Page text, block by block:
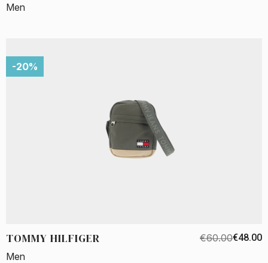
Men
-20%
TOMMY HILFIGER €60.00€48.00
Men